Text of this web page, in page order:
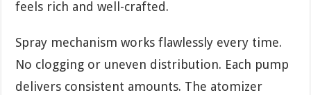
feels rich and well-crafted.
Spray mechanism works flawlessly every time.
No clogging or uneven distribution. Each pump
delivers consistent amounts. The atomizer